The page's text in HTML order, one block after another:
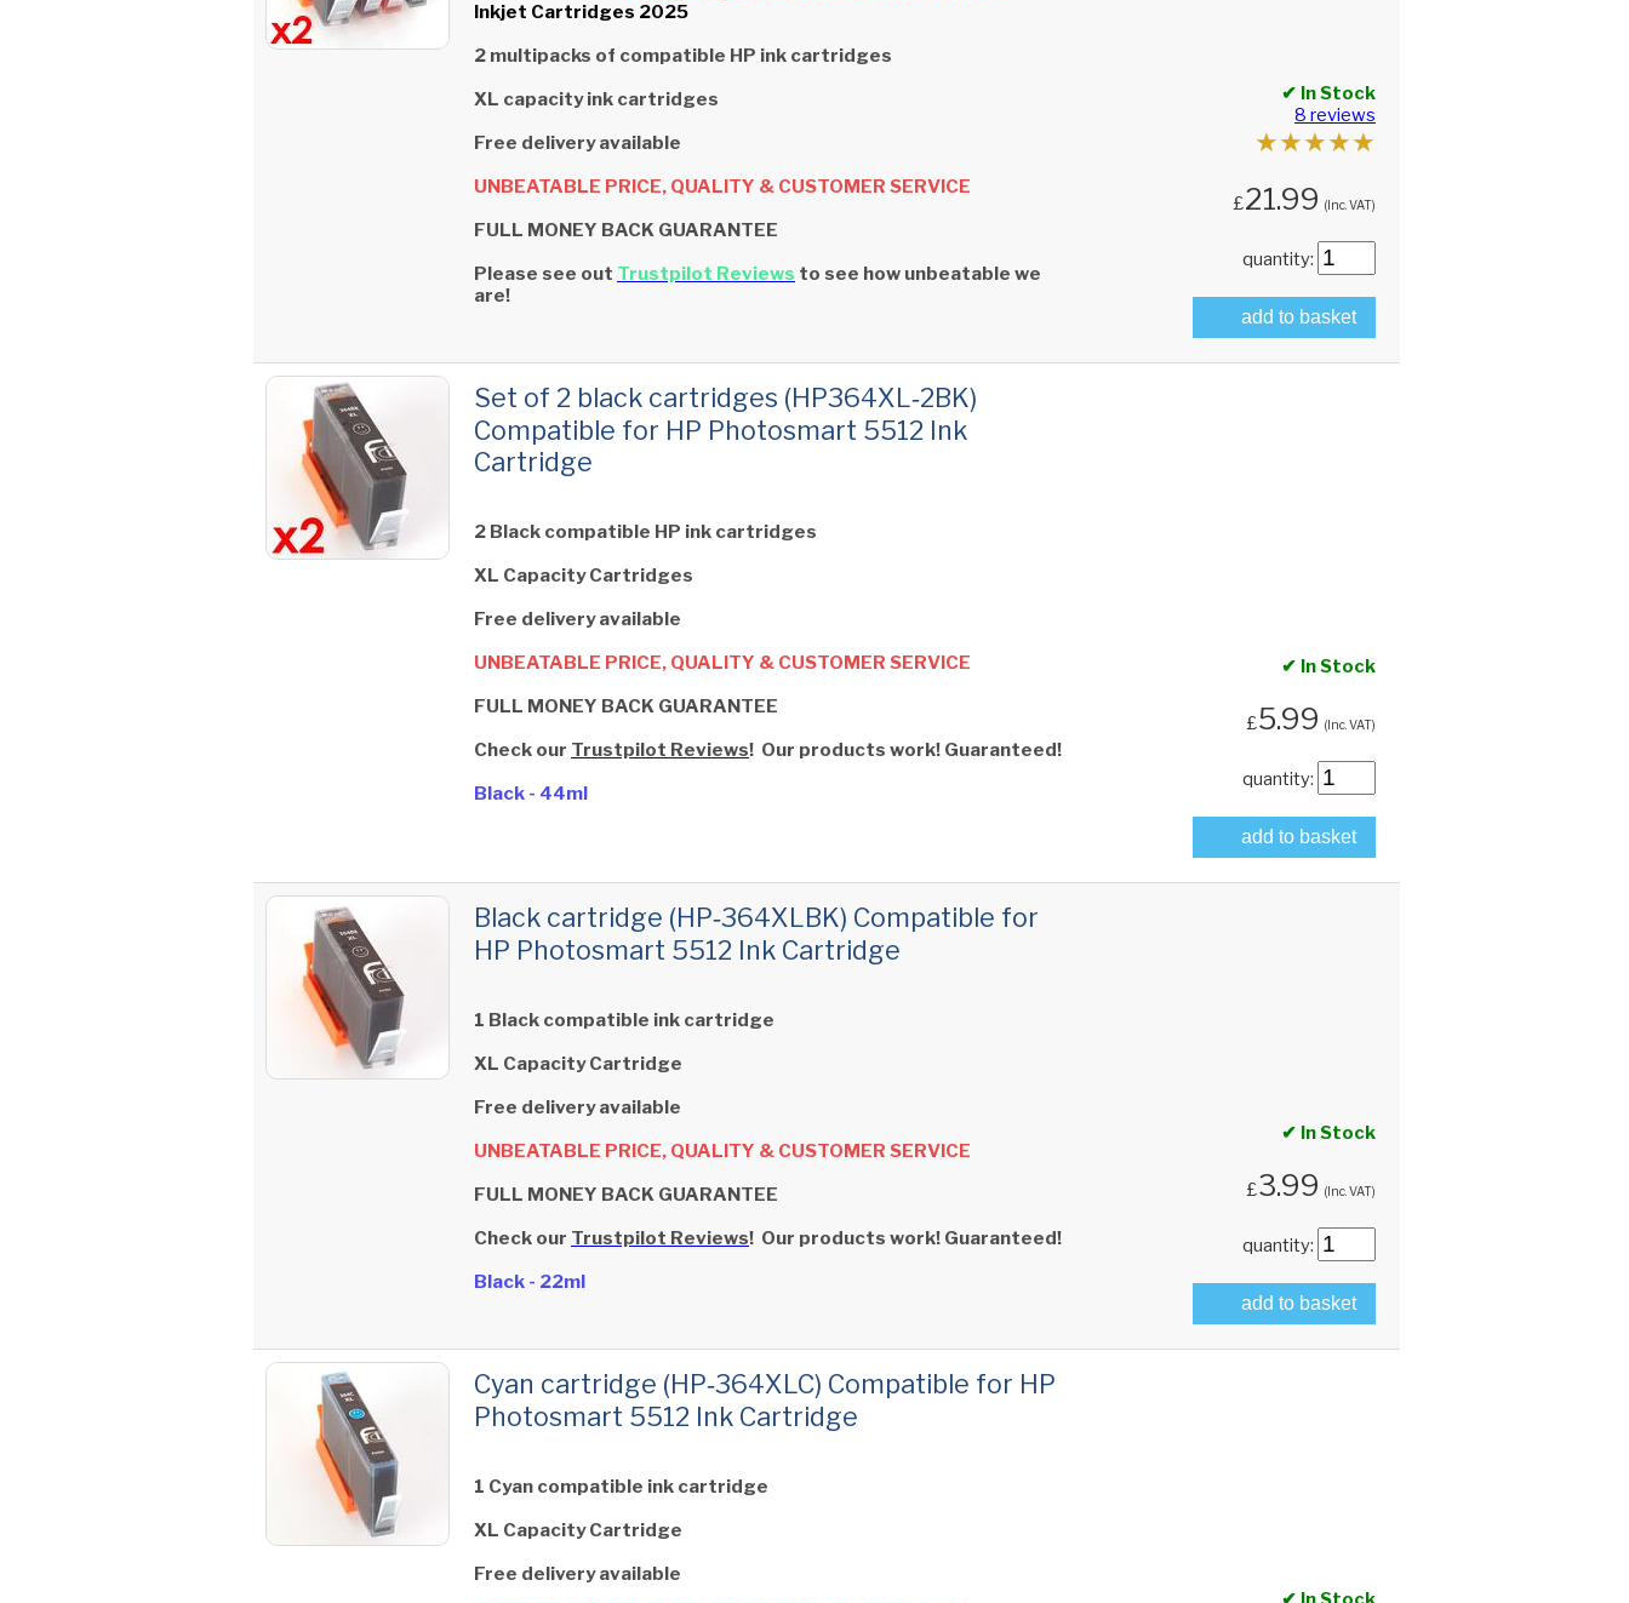
Inkjet Cartridges 2025
2 multipacks of compatible HP ink cartridges
XL capacity ink cartridges
Free delivery available
UNBEATABLE PRICE, QUALITY & CUSTOMER SERVICE
FULL MONEY BACK GUARANTEE
Please see out Trustpilot Reviews to see how unbeatable we
are!
✔ In Stock
8 reviews
★★★★★
£21.99 (Inc. VAT)
quantity:
add to basket
Set of 2 black cartridges (HP364XL‑2BK)
Compatible for HP Photosmart 5512 Ink
Cartridge
2 Black compatible HP ink cartridges
XL Capacity Cartridges
Free delivery available
UNBEATABLE PRICE, QUALITY & CUSTOMER SERVICE
FULL MONEY BACK GUARANTEE
Check our Trustpilot Reviews! Our products work! Guaranteed!
Black - 44ml
✔ In Stock
£5.99 (Inc. VAT)
quantity:
add to basket
Black cartridge (HP‑364XLBK) Compatible for
HP Photosmart 5512 Ink Cartridge
1 Black compatible ink cartridge
XL Capacity Cartridge
Free delivery available
UNBEATABLE PRICE, QUALITY & CUSTOMER SERVICE
FULL MONEY BACK GUARANTEE
Check our Trustpilot Reviews! Our products work! Guaranteed!
Black - 22ml
✔ In Stock
£3.99 (Inc. VAT)
quantity:
add to basket
Cyan cartridge (HP‑364XLC) Compatible for HP
Photosmart 5512 Ink Cartridge
1 Cyan compatible ink cartridge
XL Capacity Cartridge
Free delivery available